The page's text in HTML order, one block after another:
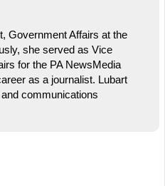
Government Affairs at the
she served as Vice
for the PA NewsMedia
as a journalist. Lubart
communications